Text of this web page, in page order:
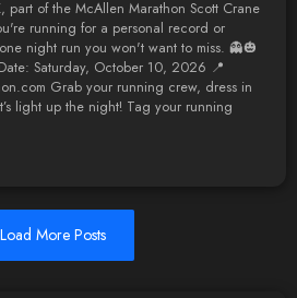
part of the McAllen Marathon Scott Crane
running for a personal record or
night run you won't want to miss. 👻🎃
Saturday, October 10, 2026 📍
Grab your running crew, dress in
light up the night! Tag your running
Load More Posts